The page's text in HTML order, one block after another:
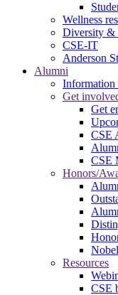
Wellness
Diversity &
CSE-IT
Anderson
Alumni
Information
Get
Get
CSE
CSE
Honors/
Resources
CSE